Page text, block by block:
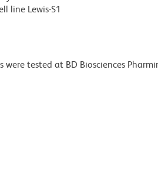
line Lewis-S1
tested at BD Biosciences